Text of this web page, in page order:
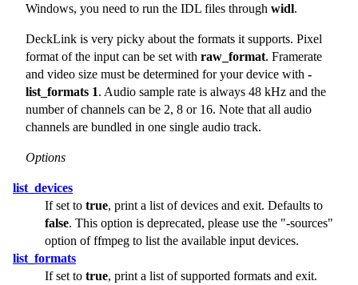
Windows, you need to run the IDL files through widl.
DeckLink is very picky about the formats it supports. Pixel
format of the input can be set with raw_format. Framerate
and video size must be determined for your device with -
list_formats 1. Audio sample rate is always 48 kHz and the
number of channels can be 2, 8 or 16. Note that all audio
channels are bundled in one single audio track.
Options
list_devices
If set to true, print a list of devices and exit. Defaults to
false. This option is deprecated, please use the "-sources"
option of ffmpeg to list the available input devices.
list_formats
If set to true, print a list of supported formats and exit.